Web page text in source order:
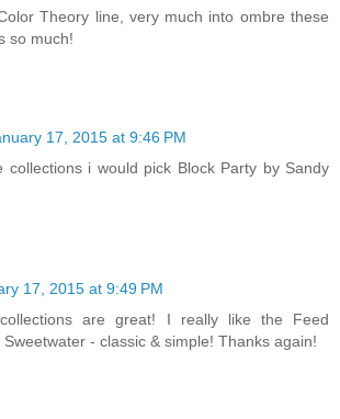
Theory line, very much into ombre these
so much!
17, 2015 at 9:46 PM
collections i would pick Block Party by Sandy
17, 2015 at 9:49 PM
are great! I really like the Feed
- classic & simple! Thanks again!